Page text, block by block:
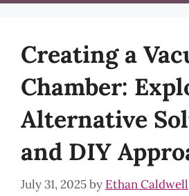
Creating a
Chamber:
Alternative
and DIY
July 31, 2025by Ethan Caldwell